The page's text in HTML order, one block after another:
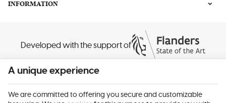
INFORMATION
Developed with the support of
A unique experience
We are committed to offering you secure and customizable